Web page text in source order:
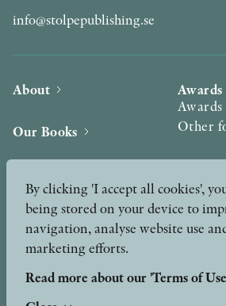
info@stolpepublishing.se
About
Our Books
News
Podcast & Video
Awards
Other
Press
Peer
By clicking 'I accept all cookies',
being stored on your device to
navigation, analyse website use
marketing efforts.
Read more about our 'Terms of